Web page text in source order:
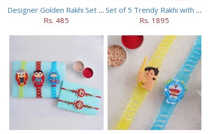
Designer Golden Rakhi Set for Brothers
Rs. 485
Set of 5 Trendy Rakhi with 24 pieces ferrero rocher
Rs. 1895